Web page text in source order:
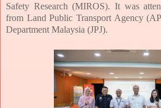
Safety Research (MIROS). It was
from Land Public Transport Agency
Department Malaysia (JPJ).